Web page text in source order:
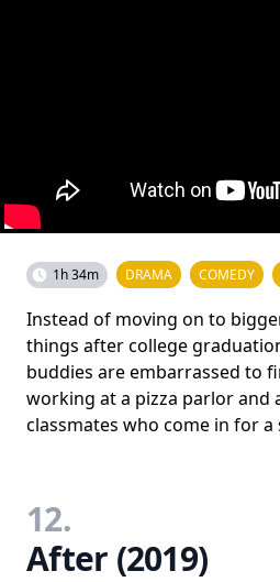
1h 34m DRAMA COMEDY
Instead of moving on to
things after college
buddies are embarrassed to
working at a pizza parlor and
classmates who come in for a
12.
After (2019)